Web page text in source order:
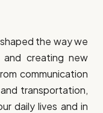
the way we
and creating new
communication
transportation,
daily lives and in